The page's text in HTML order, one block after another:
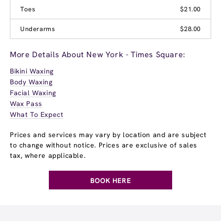
Toes $21.00
Underarms $28.00
More Details About New York - Times Square:
Bikini Waxing
Body Waxing
Facial Waxing
Wax Pass
What To Expect
Prices and services may vary by location and are subject
to change without notice. Prices are exclusive of sales
tax, where applicable.
BOOK HERE